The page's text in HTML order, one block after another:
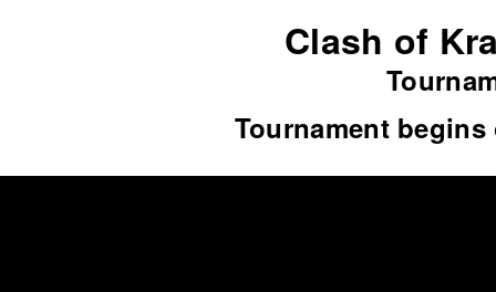
Clash of
Tournament begins